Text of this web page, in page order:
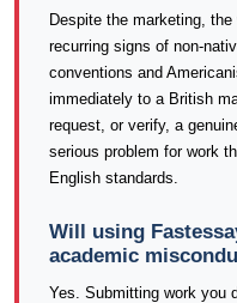
Despite the marketing,
recurring signs of non-
conventions and
immediately to a British
request, or verify, a
serious problem for work
English standards.
Will using
academic
Yes. Submitting work you